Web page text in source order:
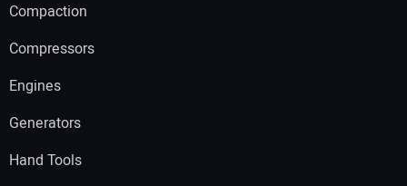
Compaction
Compressors
Engines
Generators
Hand Tools